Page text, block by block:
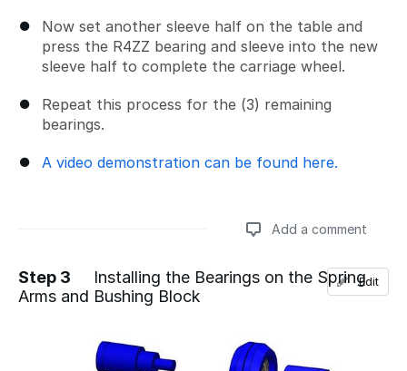
Now set another sleeve half on the table and
press the R4ZZ bearing and sleeve into the new
sleeve half to complete the carriage wheel.
Repeat this process for the (3) remaining
bearings.
A video demonstration can be found here.
Add a comment
Step 3
Installing the Bearings on the Spring
Arms and Bushing Block
Edit